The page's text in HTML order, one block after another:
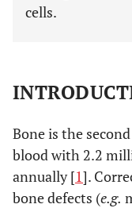
cells.
Bone is the
blood with 2.2
annually [1].
bone defects (e.g.